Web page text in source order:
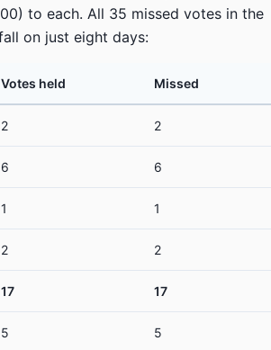
to each. All 35 missed votes in the
on just eight days:
Votes held Missed
2 2
6 6
1 1
2 2
17 17
5 5